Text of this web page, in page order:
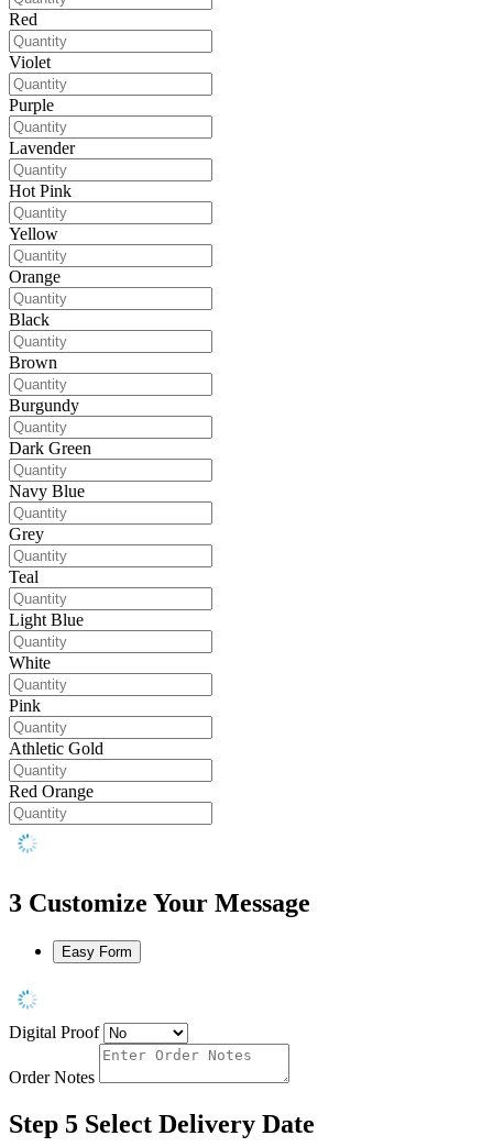
Red
Violet
Purple
Lavender
Hot Pink
Yellow
Orange
Black
Brown
Burgundy
Dark Green
Navy Blue
Grey
Teal
Light Blue
White
Pink
Athletic Gold
Red Orange
3 Customize Your Message
Easy Form
Digital Proof
Order Notes
Step 5 Select Delivery Date